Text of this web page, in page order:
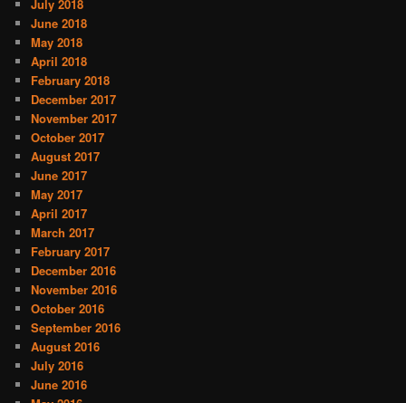
July 2018
June 2018
May 2018
April 2018
February 2018
December 2017
November 2017
October 2017
August 2017
June 2017
May 2017
April 2017
March 2017
February 2017
December 2016
November 2016
October 2016
September 2016
August 2016
July 2016
June 2016